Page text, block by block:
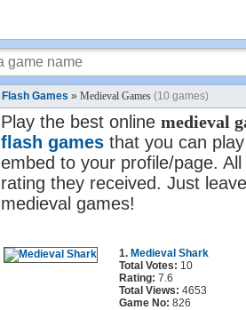
Flash Games » Medieval Games (10 games)
Play the best online medieval
flash games that you can
embed to your profile/page.
rating they received. Just
medieval games!
1. Medieval Shark
Total Votes: 10
Rating: 7.6
Total Views: 4653
Game No: 826